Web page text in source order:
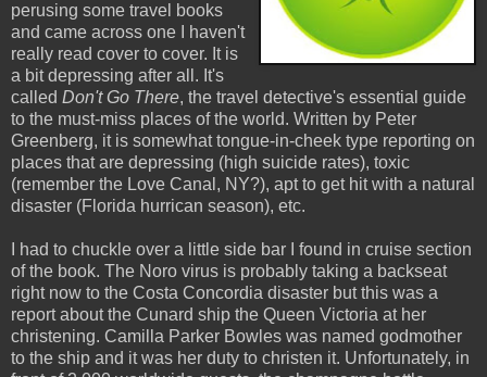
perusing some travel books
and came across one I haven't
really read cover to cover. It is
a bit depressing after all. It's
called Don't Go There, the travel detective's essential guide
to the must-miss places of the world. Written by Peter
Greenberg, it is somewhat tongue-in-cheek type reporting on
places that are depressing (high suicide rates), toxic
(remember the Love Canal, NY?), apt to get hit with a natural
disaster (Florida hurrican season), etc.
I had to chuckle over a little side bar I found in cruise section
of the book. The Noro virus is probably taking a backseat
right now to the Costa Concordia disaster but this was a
report about the Cunard ship the Queen Victoria at her
christening. Camilla Parker Bowles was named godmother
to the ship and it was her duty to christen it. Unfortunately, in